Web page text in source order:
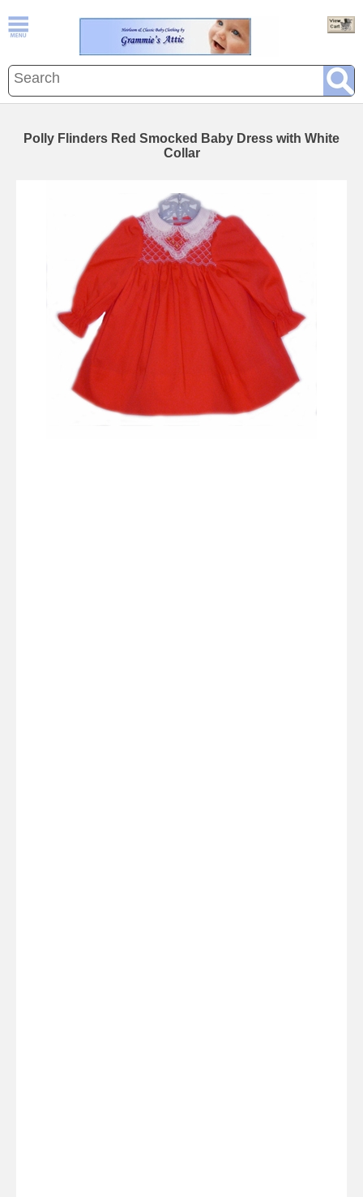
Polly Flinders Red Smocked Baby Dress with White
Collar